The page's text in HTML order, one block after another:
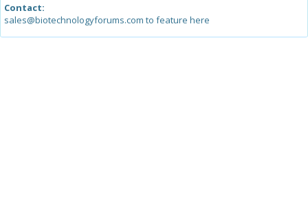
Contact:
sales@biotechnologyforums.com to feature here